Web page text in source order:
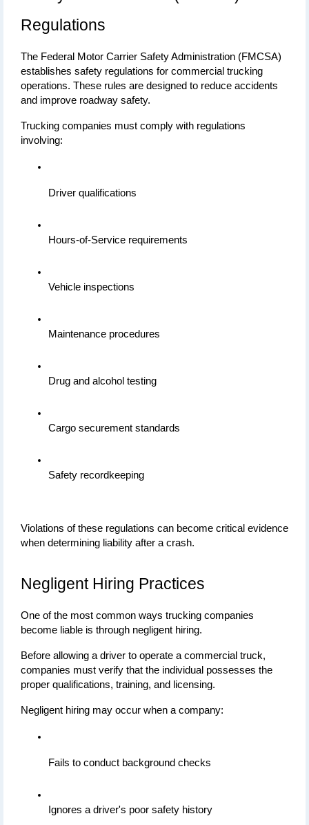
Regulations
The Federal Motor Carrier Safety Administration (FMCSA)
establishes safety regulations for commercial trucking
operations. These rules are designed to reduce accidents
and improve roadway safety.
Trucking companies must comply with regulations
involving:
Driver qualifications
Hours-of-Service requirements
Vehicle inspections
Maintenance procedures
Drug and alcohol testing
Cargo securement standards
Safety recordkeeping
Violations of these regulations can become critical evidence
when determining liability after a crash.
Negligent Hiring Practices
One of the most common ways trucking companies
become liable is through negligent hiring.
Before allowing a driver to operate a commercial truck,
companies must verify that the individual possesses the
proper qualifications, training, and licensing.
Negligent hiring may occur when a company:
Fails to conduct background checks
Ignores a driver's poor safety history